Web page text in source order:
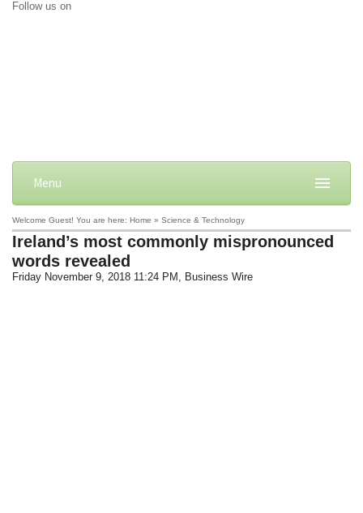
Follow us on
Menu
Welcome Guest! You are here: Home » Science & Technology
Ireland’s most commonly mispronounced
words revealed
Friday November 9, 2018 11:24 PM , Business Wire